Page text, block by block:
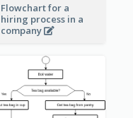
Flowchart for a
hiring process in a
company